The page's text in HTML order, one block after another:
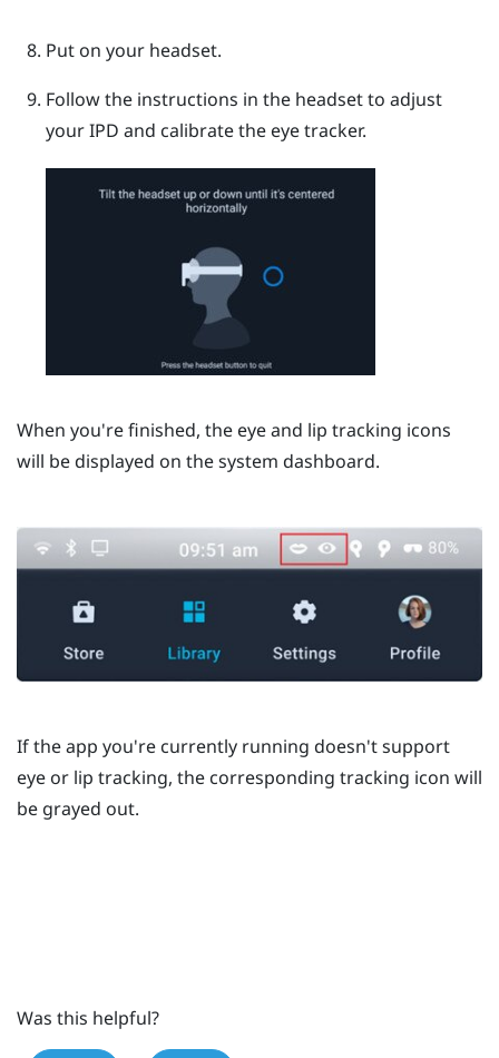
Put on your headset.
Follow the instructions in the headset to adjust
your IPD and calibrate the eye tracker.
When you're finished, the eye and lip tracking icons
will be displayed on the system dashboard.
If the app you're currently running doesn't support
eye or lip tracking, the corresponding tracking icon will
be grayed out.
Was this helpful?